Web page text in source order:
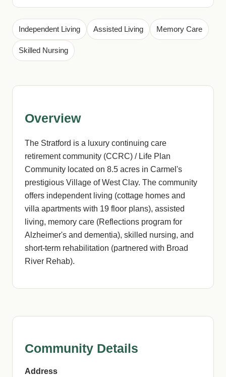
Independent Living Assisted Living Memory Care
Skilled Nursing
Overview
The Stratford is a luxury continuing care
retirement community (CCRC) / Life Plan
Community located on 8.5 acres in Carmel's
prestigious Village of West Clay. The community
offers independent living (cottage homes and
villa apartments with 19 floor plans), assisted
living, memory care (Reflections program for
Alzheimer's and dementia), skilled nursing, and
short-term rehabilitation (partnered with Broad
River Rehab).
Community Details
Address